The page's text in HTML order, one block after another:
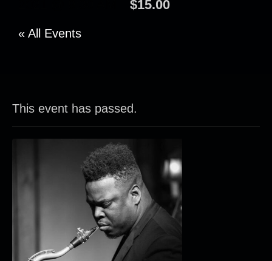
$15.00
« All Events
This event has passed.